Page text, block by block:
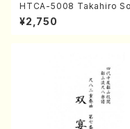
HTCA-5008 Takahiro
oda Young Years
T. Sonoda /CD)
¥2,750